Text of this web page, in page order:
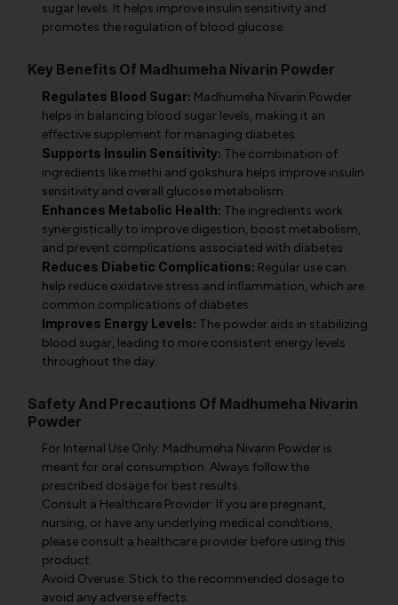
sugar levels. It helps improve insulin sensitivity and
promotes the regulation of blood glucose.
Key Benefits Of Madhumeha Nivarin Powder
Regulates Blood Sugar: Madhumeha Nivarin Powder
helps in balancing blood sugar levels, making it an
effective supplement for managing diabetes.
Supports Insulin Sensitivity: The combination of
ingredients like methi and gokshura helps improve insulin
sensitivity and overall glucose metabolism.
Enhances Metabolic Health: The ingredients work
synergistically to improve digestion, boost metabolism,
and prevent complications associated with diabetes.
Reduces Diabetic Complications: Regular use can
help reduce oxidative stress and inflammation, which are
common complications of diabetes.
Improves Energy Levels: The powder aids in stabilizing
blood sugar, leading to more consistent energy levels
throughout the day.
Safety And Precautions Of Madhumeha Nivarin
Powder
For Internal Use Only: Madhumeha Nivarin Powder is
meant for oral consumption. Always follow the
prescribed dosage for best results.
Consult a Healthcare Provider: If you are pregnant,
nursing, or have any underlying medical conditions,
please consult a healthcare provider before using this
product.
Avoid Overuse: Stick to the recommended dosage to
avoid any adverse effects.